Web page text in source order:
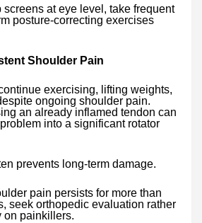
screens at eye level, take frequent
posture-correcting exercises
Shoulder Pain
exercising, lifting weights,
ongoing shoulder pain.
an already inflamed tendon can
into a significant rotator
prevents long-term damage.
pain persists for more than
seek orthopedic evaluation rather
on painkillers.